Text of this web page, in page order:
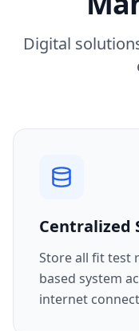
Digital
Centralized
Store all fit test
based system
internet